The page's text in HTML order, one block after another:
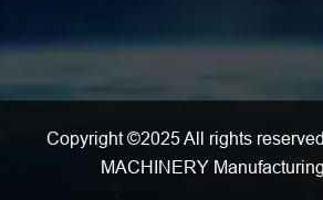
Copyright ©2025 All rights
MACHINERY